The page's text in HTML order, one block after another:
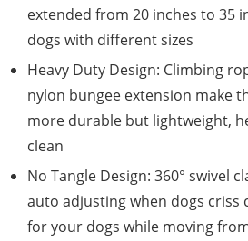
extended from 20 inches to 35
dogs with different sizes
Heavy Duty Design: Climbing
nylon bungee extension make
more durable but lightweight,
clean
No Tangle Design: 360° swivel
auto adjusting when dogs criss
for your dogs while moving